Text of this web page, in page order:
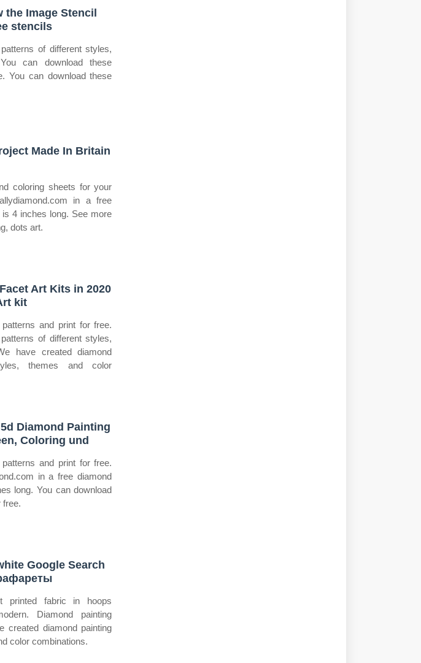
Image Stencil
stencils
of different styles,
can download these
You can download these
Made In Britain
coloring sheets for your
in a free
4 inches long. See more
dots art.
Art Kits in 2020
kit
and print for free.
of different styles,
have created diamond
themes and color
Diamond Painting
Coloring und
and print for free.
in a free diamond
long. You can download
free.
Google Search
printed fabric in hoops
Diamond painting
created diamond painting
color combinations.